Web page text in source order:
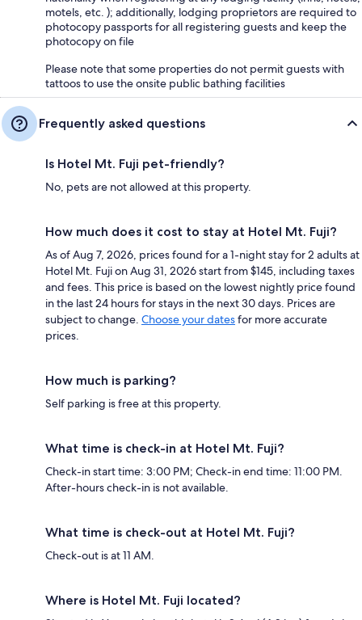
motels, etc. ); additionally, lodging proprietors are required to
photocopy passports for all registering guests and keep the
photocopy on file
Please note that some properties do not permit guests with
tattoos to use the onsite public bathing facilities
Frequently asked questions
Is Hotel Mt. Fuji pet-friendly?
No, pets are not allowed at this property.
How much does it cost to stay at Hotel Mt. Fuji?
As of Aug 7, 2026, prices found for a 1-night stay for 2 adults at
Hotel Mt. Fuji on Aug 31, 2026 start from $145, including taxes
and fees. This price is based on the lowest nightly price found
in the last 24 hours for stays in the next 30 days. Prices are
subject to change. Choose your datesfor more accurate
prices.
How much is parking?
Self parking is free at this property.
What time is check-in at Hotel Mt. Fuji?
Check-in start time: 3:00 PM; Check-in end time: 11:00 PM.
After-hours check-in is not available.
What time is check-out at Hotel Mt. Fuji?
Check-out is at 11 AM.
Where is Hotel Mt. Fuji located?